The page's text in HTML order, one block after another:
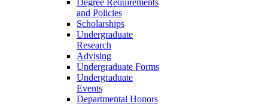
Degree Requirements
and Policies
Scholarships
Undergraduate
Research
Advising
Undergraduate Forms
Undergraduate
Events
Departmental Honors